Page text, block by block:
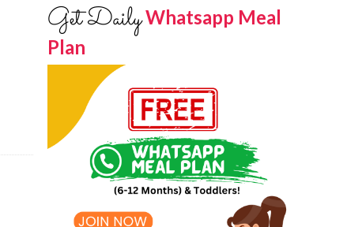
Get DailyWhatsapp Meal
Plan